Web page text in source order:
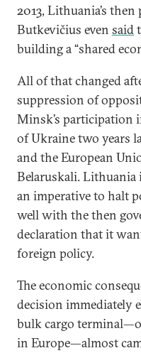
2013, Lithuania’s
Butkevičius even said
building a “shared
All of that changed
suppression of
Minsk’s participation
of Ukraine two years
and the European
Belaruskali.
an imperative to halt
well with the then
declaration that it
foreign policy.
The economic
decision immediately
bulk cargo
in Europe—almost